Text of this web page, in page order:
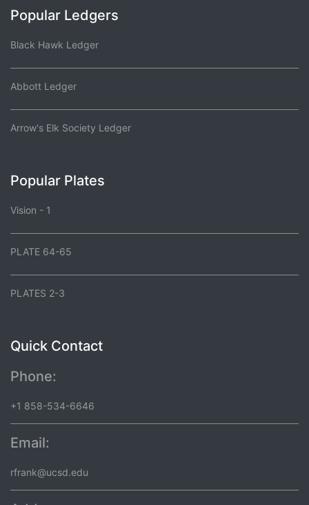
Popular Ledgers
Black Hawk Ledger
Abbott Ledger
Arrow's Elk Society Ledger
Popular Plates
Vision - 1
PLATE 64-65
PLATES 2-3
Quick Contact
Phone:
+1 858-534-6646
Email:
rfrank@ucsd.edu